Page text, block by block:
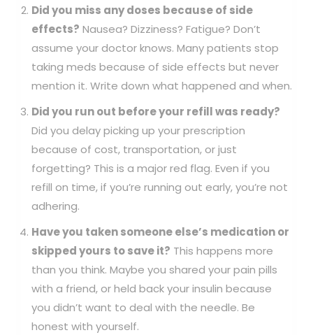
Did you miss any doses because of side
effects? Nausea? Dizziness? Fatigue? Don’t
assume your doctor knows. Many patients stop
taking meds because of side effects but never
mention it. Write down what happened and when.
Did you run out before your refill was ready?
Did you delay picking up your prescription
because of cost, transportation, or just
forgetting? This is a major red flag. Even if you
refill on time, if you’re running out early, you’re not
adhering.
Have you taken someone else’s medication or
skipped yours to save it? This happens more
than you think. Maybe you shared your pain pills
with a friend, or held back your insulin because
you didn’t want to deal with the needle. Be
honest with yourself.